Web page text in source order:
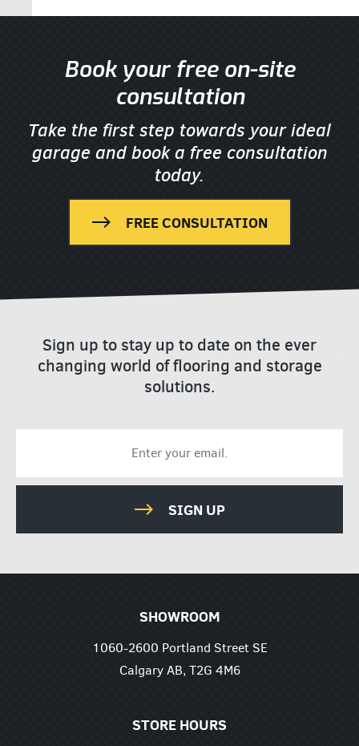
Book your free on-site
consultation
Take the first step towards your ideal
garage and book a free consultation
today.
FREE CONSULTATION
Sign up to stay up to date on the ever
changing world of flooring and storage
solutions.
SIGN UP
SHOWROOM
1060-2600 Portland Street SE
Calgary AB, T2G 4M6
STORE HOURS